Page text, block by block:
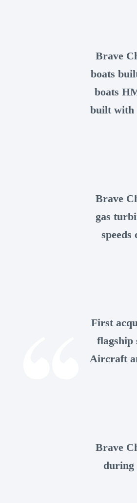
Brave
boats
boats
built with
Brave
gas
First
flagship
Aircraft
Brave
during